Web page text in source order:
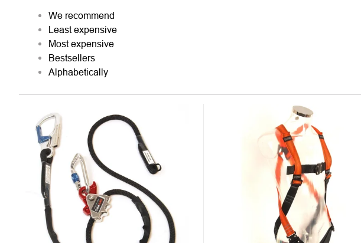
PRODUCT
SORTING
We recommend
Least expensive
Most expensive
Bestsellers
Alphabetically
LIST
OF
PRODUCTS